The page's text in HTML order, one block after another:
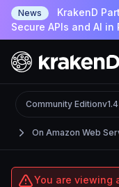
News
KrakenD
Secure APIs and AI in
On Amazon Web
Community Editionv1.4
You are viewing